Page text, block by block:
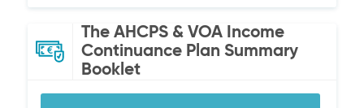
The AHCPS & VOA Income
Continuance Plan Summary
Booklet